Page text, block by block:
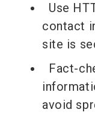
Use
contact
site is
Fact-
avoid